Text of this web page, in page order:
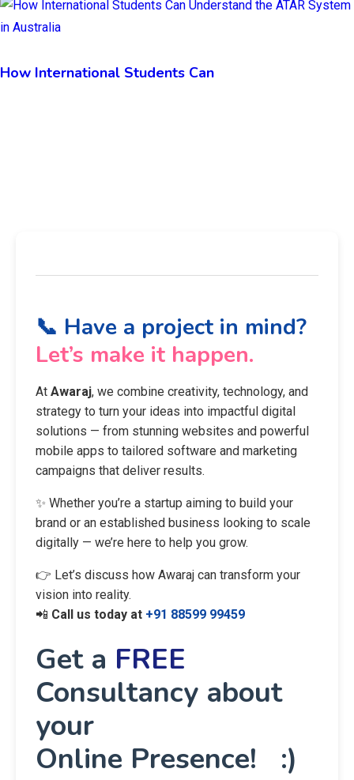
How International Students Can
📞 Have a project in mind?
Let’s make it happen.
At Awaraj, we combine creativity, technology, and
strategy to turn your ideas into impactful digital
solutions — from stunning websites and powerful
mobile apps to tailored software and marketing
campaigns that deliver results.
✨ Whether you’re a startup aiming to build your
brand or an established business looking to scale
digitally — we’re here to help you grow.
👉 Let’s discuss how Awaraj can transform your
vision into reality.
📲 Call us today at +91 88599 99459
Get a FREE
Consultancy about
your
Online Presence! :)